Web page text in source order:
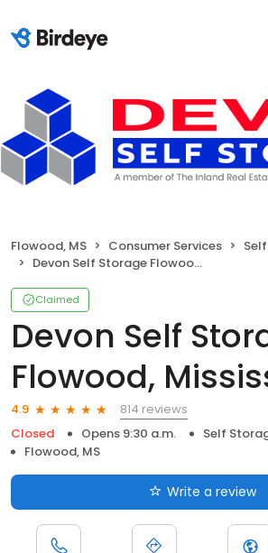
Flowood, MS Consumer Services
Devon Self Storage Flowood, Mississippi
Claimed
Devon Self
Flowood,
4.9
814 reviews
Closed
Opens 9:30 a.m.
Self
Flowood, MS
Write a review